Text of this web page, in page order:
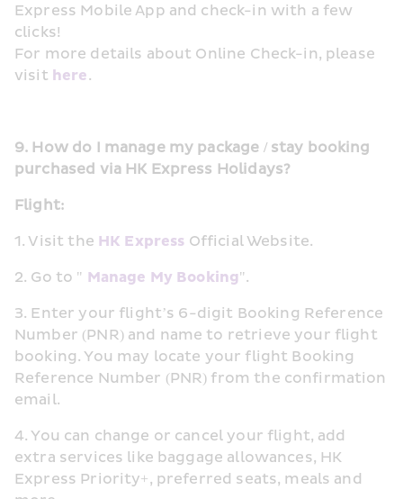
Express Mobile App and check-in with a few
clicks!
For more details about Online Check-in, please
visit here.
9. How do I manage my package / stay booking
purchased via HK Express Holidays?
Flight:
1. Visit the HK Express Official Website.
2. Go to " Manage My Booking".
3. Enter your flight’s 6-digit Booking Reference
Number (PNR) and name to retrieve your flight
booking. You may locate your flight Booking
Reference Number (PNR) from the confirmation
email.
4. You can change or cancel your flight, add
extra services like baggage allowances, HK
Express Priority+, preferred seats, meals and